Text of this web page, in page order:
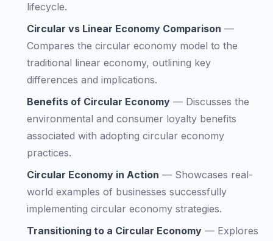
lifecycle.
Circular vs Linear Economy Comparison —
Compares the circular economy model to the
traditional linear economy, outlining key
differences and implications.
Benefits of Circular Economy — Discusses the
environmental and consumer loyalty benefits
associated with adopting circular economy
practices.
Circular Economy in Action — Showcases real-
world examples of businesses successfully
implementing circular economy strategies.
Transitioning to a Circular Economy — Explores